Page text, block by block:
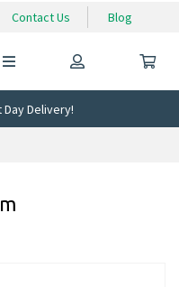
Contact Us Blog
Delivery!